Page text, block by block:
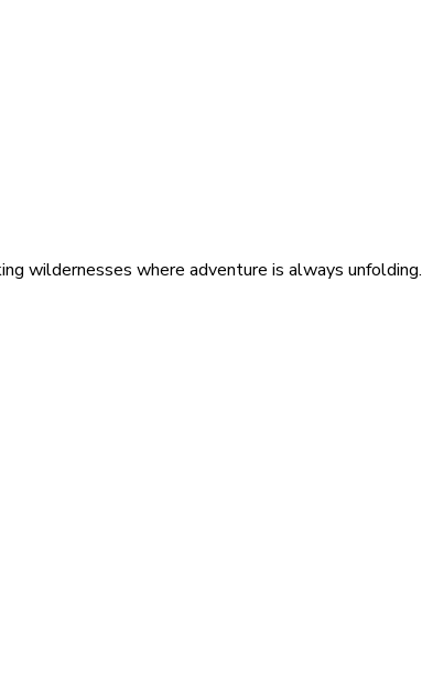
wildernesses where adventure is always unfolding.